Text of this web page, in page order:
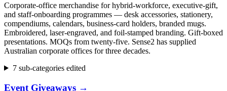
Corporate-office merchandise for hybrid-workforce, executive-gift,
and staff-onboarding programmes — desk accessories, stationery,
compendiums, calendars, business-card holders, branded mugs.
Embroidered, laser-engraved, and foil-stamped branding. Gift-boxed
presentations. MOQs from twenty-five. Sense2 has supplied
Australian corporate offices for three decades.
7 sub-categories edited
Event Giveaways →